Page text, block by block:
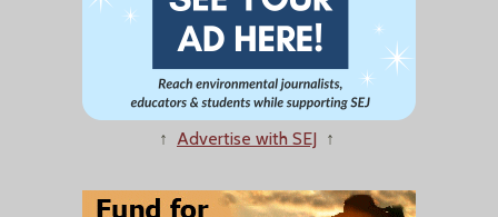
↑ Advertise with SEJ ↑